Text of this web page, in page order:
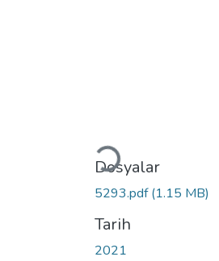
Yükleniyor...
Dosyalar
5293.pdf(1.15 MB)
Tarih
2021